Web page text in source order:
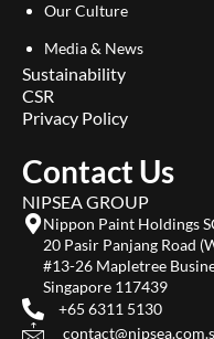
Our Culture
Media & News
Sustainability
CSR
Privacy Policy
Contact Us
NIPSEA GROUP
Nippon Paint Holdings
20 Pasir Panjang Road
#13-26 Mapletree
Singapore 117439
+65 6311 5130